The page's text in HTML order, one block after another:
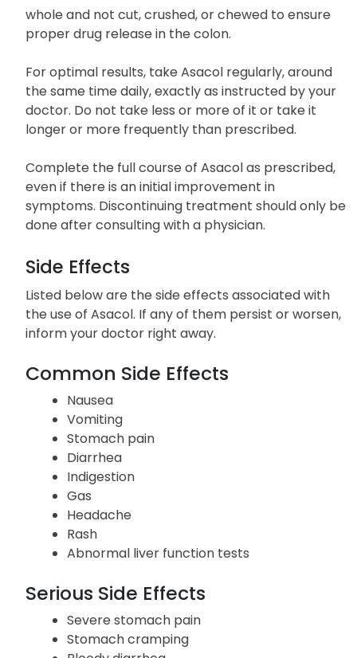
Adequate fluid intake is recommended during
Asacol treatment. The tablets should be taken
whole and not cut, crushed, or chewed to ensure
proper drug release in the colon.
For optimal results, take Asacol regularly, around
the same time daily, exactly as instructed by your
doctor. Do not take less or more of it or take it
longer or more frequently than prescribed.
Complete the full course of Asacol as prescribed,
even if there is an initial improvement in
done after consulting with a physician.
Side Effects
Listed below are the side effects associated with
the use of Asacol. If any of them persist or worsen,
inform your doctor right away.
Common Side Effects
Nausea
Vomiting
Stomach pain
Diarrhea
Indigestion
Gas
Headache
Abnormal liver function tests
Serious Side Effects